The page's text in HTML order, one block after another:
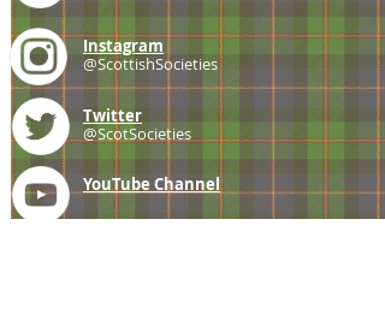
Instagram
@ScottishSocieties
Twitter
@ScotSocieties
YouTube Channel